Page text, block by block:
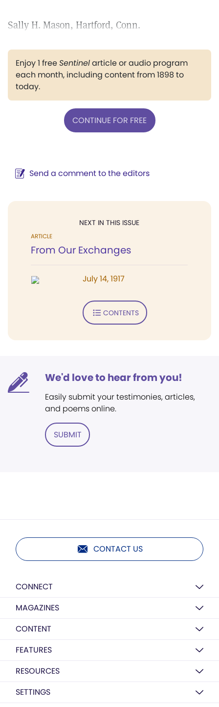
Sally H. Mason, Hartford, Conn.
Enjoy 1 freeSentinelarticle or audio program
each month, including content from 1898 to
today.
CONTINUE FOR FREE
Send a comment to the editors
NEXT IN THIS ISSUE
ARTICLE
From Our Exchanges
July 14, 1917
CONTENTS
We'd love to hear from you!
Easily submit your testimonies, articles,
and poems online.
SUBMIT
CONTACT US
CONNECT
MAGAZINES
CONTENT
FEATURES
RESOURCES
SETTINGS